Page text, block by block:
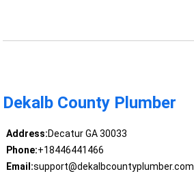
Dekalb County Plumber
Address:Decatur GA 30033
Phone:+18446441466
Email:support@dekalbcountyplumber.com